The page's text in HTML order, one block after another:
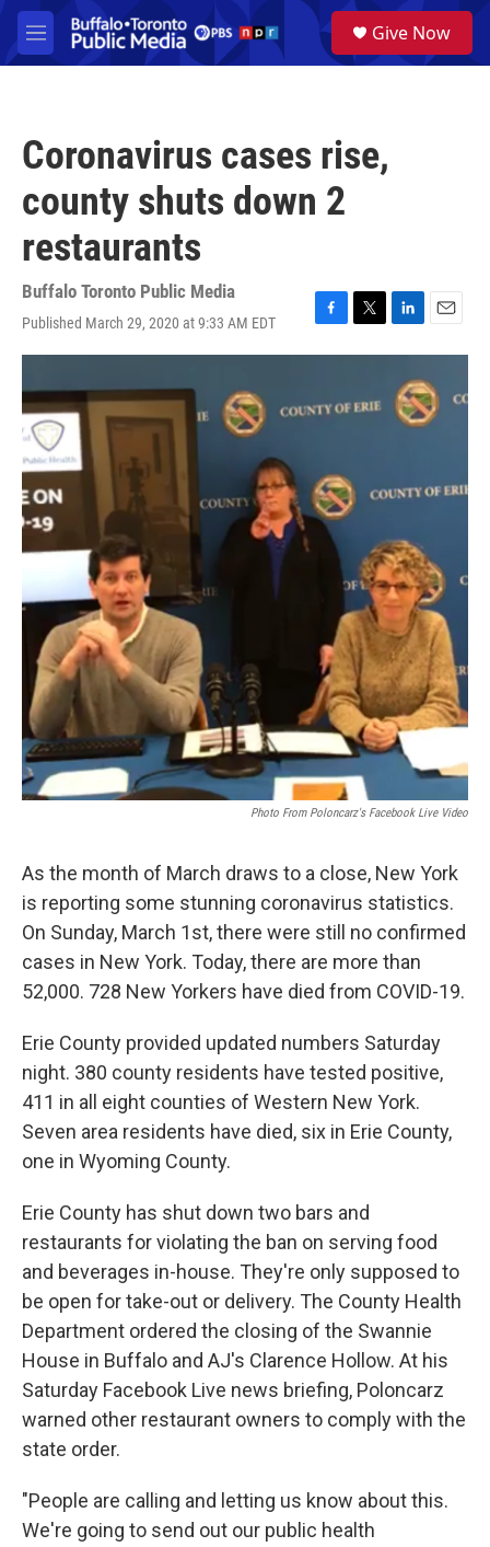
Skip to main content
M
e
a
Give Now
Coronavirus cases rise,
county shuts down 2
restaurants
Buffalo Toronto Public Media
Published March 29, 2020 at 9:33 AM EDT
F
a
b
k
T
w
t
L
i
k
e
d
E
m
i
l
Photo From Poloncarz's Facebook Live Video
As the month of March draws to a close, New York
is reporting some stunning coronavirus statistics.
On Sunday, March 1st, there were still no confirmed
cases in New York. Today, there are more than
52,000. 728 New Yorkers have died from COVID-19.
Erie County provided updated numbers Saturday
night. 380 county residents have tested positive,
411 in all eight counties of Western New York.
Seven area residents have died, six in Erie County,
one in Wyoming County.
Erie County has shut down two bars and
restaurants for violating the ban on serving food
and beverages in-house. They're only supposed to
be open for take-out or delivery. The County Health
Department ordered the closing of the Swannie
House in Buffalo and AJ's Clarence Hollow. At his
Saturday Facebook Live news briefing, Poloncarz
warned other restaurant owners to comply with the
state order.
"People are calling and letting us know about this.
We're going to send out our public health